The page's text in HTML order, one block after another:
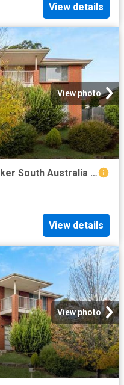
View details
View photo
5 Bedroom House Mount Barker South Australia 104603169
View details
View photo